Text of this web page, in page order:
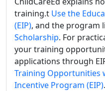
training.t Use the
(EIP), and the program
Scholarship. For
your training
applications through
Training Opportunities
Incentive Program (EIP).